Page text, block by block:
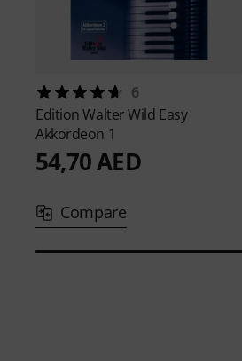
6
Edition Walter Wild Easy
Akkordeon 1
54,70 AED
Compare